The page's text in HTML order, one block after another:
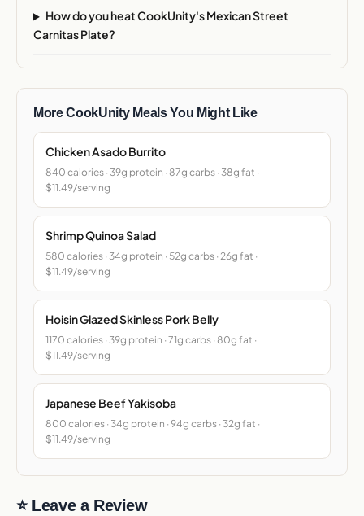
How do you heat CookUnity's Mexican Street
Carnitas Plate?
More CookUnity Meals You Might Like
Chicken Asado Burrito
840 calories · 39g protein · 87g carbs · 38g fat ·
$11.49/serving
Shrimp Quinoa Salad
580 calories · 34g protein · 52g carbs · 26g fat ·
$11.49/serving
Hoisin Glazed Skinless Pork Belly
1170 calories · 39g protein · 71g carbs · 80g fat ·
$11.49/serving
Japanese Beef Yakisoba
800 calories · 34g protein · 94g carbs · 32g fat ·
$11.49/serving
⭐ Leave a Review